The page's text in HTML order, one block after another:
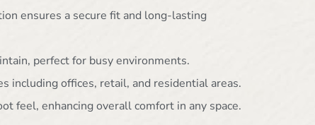
ensures a secure fit and long-lasting
perfect for busy environments.
including offices, retail, and residential areas.
feel, enhancing overall comfort in any space.